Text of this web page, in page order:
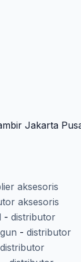
Jakarta
aksesoris
aksesoris
- distributor
- distributor
distributor